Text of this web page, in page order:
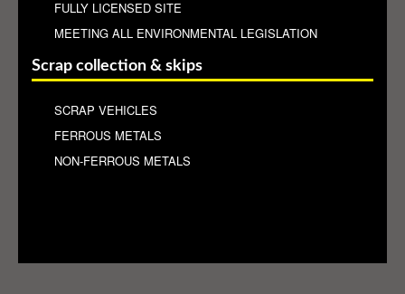
FULLY LICENSED SITE
MEETING ALL ENVIRONMENTAL LEGISLATION
Scrap collection & skips
SCRAP VEHICLES
FERROUS METALS
NON-FERROUS METALS